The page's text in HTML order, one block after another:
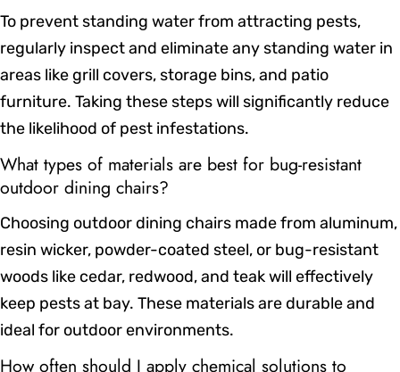
To prevent standing water from attracting pests,
regularly inspect and eliminate any standing water in
areas like grill covers, storage bins, and patio
furniture. Taking these steps will significantly reduce
the likelihood of pest infestations.
What types of materials are best for bug-resistant
outdoor dining chairs?
Choosing outdoor dining chairs made from aluminum,
resin wicker, powder-coated steel, or bug-resistant
woods like cedar, redwood, and teak will effectively
keep pests at bay. These materials are durable and
ideal for outdoor environments.
How often should I apply chemical solutions to